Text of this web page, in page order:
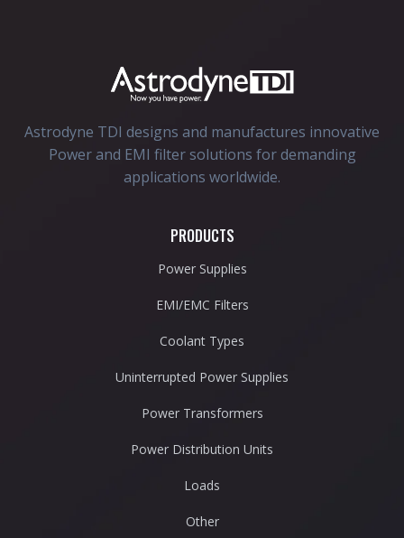
Astrodyne TDI designs and manufactures innovative
Power and EMI filter solutions for demanding
applications worldwide.
PRODUCTS
Power Supplies
EMI/EMC Filters
Coolant Types
Uninterrupted Power Supplies
Power Transformers
Power Distribution Units
Loads
Other